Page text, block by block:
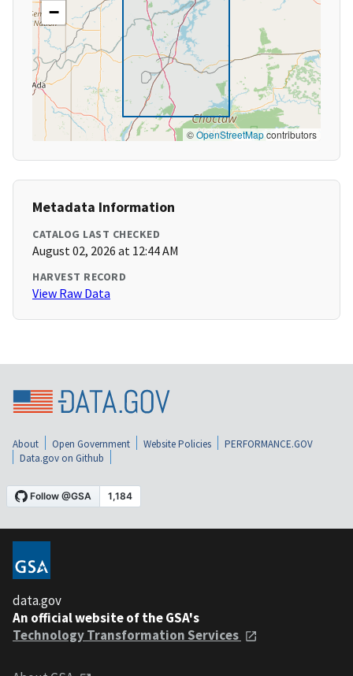
−
©OpenStreetMapcontributors
Metadata Information
CATALOG LAST CHECKED
August 02, 2026 at 12:44 AM
HARVEST RECORD
View Raw Data
About Open Government Website Policies
PERFORMANCE.GOV
Data.gov on Github
data.gov
An official website of the GSA's
Technology Transformation Services